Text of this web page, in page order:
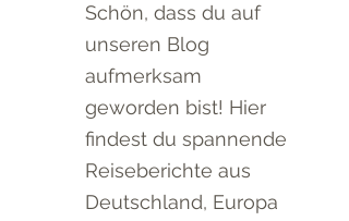
Schön, dass du auf
unseren Blog
aufmerksam
geworden bist! Hier
findest du spannende
Reiseberichte aus
Deutschland, Europa